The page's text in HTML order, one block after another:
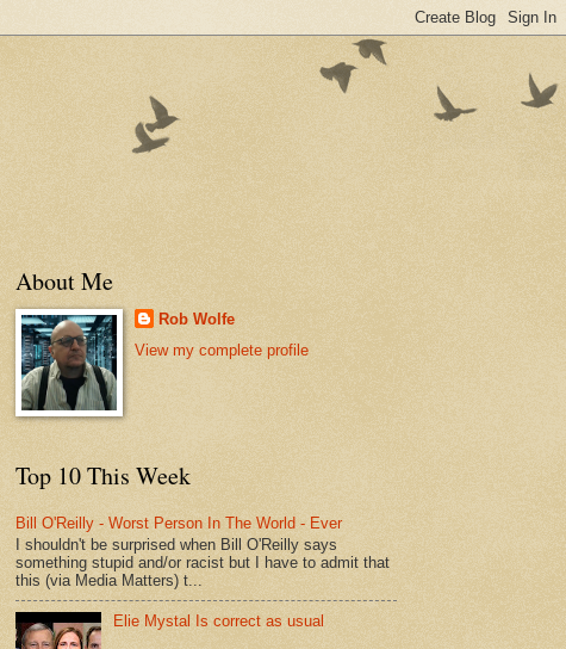
About Me
Rob Wolfe
View my complete profile
Top 10 This Week
Bill O'Reilly - Worst Person In The World - Ever
I shouldn't be surprised when Bill O'Reilly says
something stupid and/or racist but I have to admit that
this (via Media Matters) t...
Elie Mystal Is correct as usual